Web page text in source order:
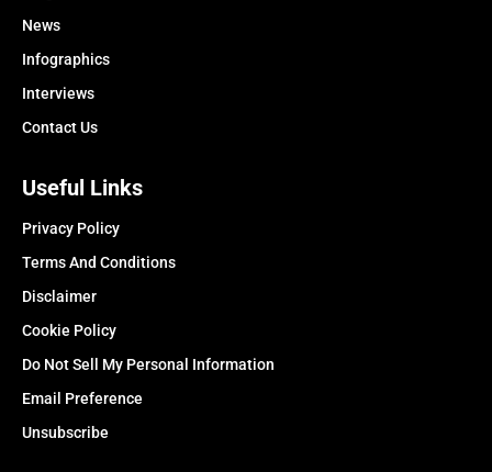
News
Infographics
Interviews
Contact Us
Useful Links
Privacy Policy
Terms And Conditions
Disclaimer
Cookie Policy
Do Not Sell My Personal Information
Email Preference
Unsubscribe